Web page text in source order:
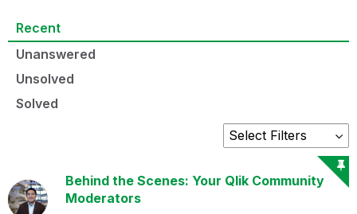
Recent
Unanswered
Unsolved
Solved
Behind the Scenes: Your Qlik Community
Moderators